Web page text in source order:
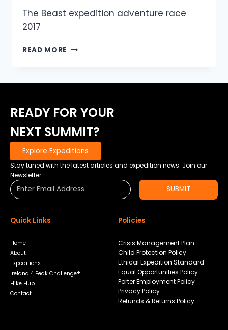
The Beast expedition adventure race
2017
READ MORE FULL
TEAM
OUT…..
READY FOR YOUR
NEXT SUMMIT?
Explore Expeditions
Stay tuned with the latest articles and expedition news. Join our
Newsletter
SUBMIT
Quick Links
Home
About
Expeditions
Ireland 4 Peak Challenge®
Hike Hub
Contact
Policies
Crisis Management Plan
Child Protection Policy
Ethical Expedition Standard
Equal Opportunities Policy
Porter Employment Policy
Privacy Policy
Refunds & Returns Policy